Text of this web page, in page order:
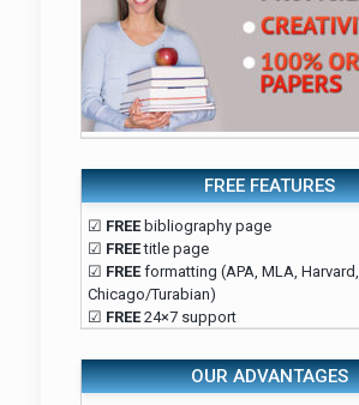
FREE FEATURES
☑ FREEbibliography page
☑ FREEtitle page
☑ FREEformatting (APA, MLA, Harvard,
Chicago/Turabian)
☑ FREE24×7 support
OUR ADVANTAGES